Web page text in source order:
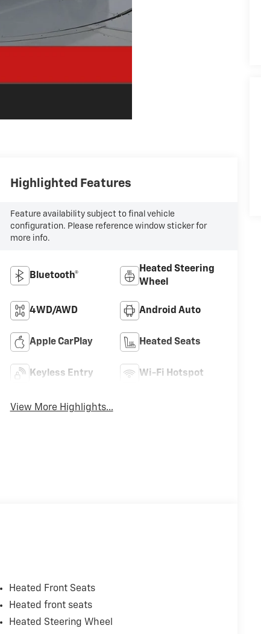
Highlighted Features
Feature availability subject to final vehicle
configuration. Please reference window sticker for
more info.
Bluetooth®
Heated Steering
Wheel
4WD/AWD Android Auto
Apple CarPlay Heated Seats
Keyless Entry Wi-Fi Hotspot
View More Highlights...
Heated Front Seats
Heated front seats
Heated Steering Wheel